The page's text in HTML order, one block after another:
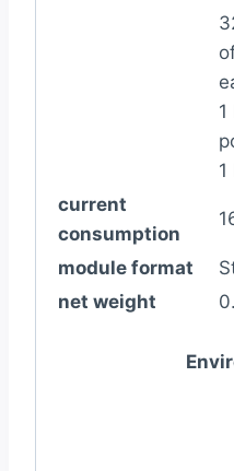
1
current
consumption
module format
net weight